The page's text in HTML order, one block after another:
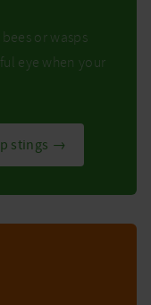
or wasps
eye when your
stings →